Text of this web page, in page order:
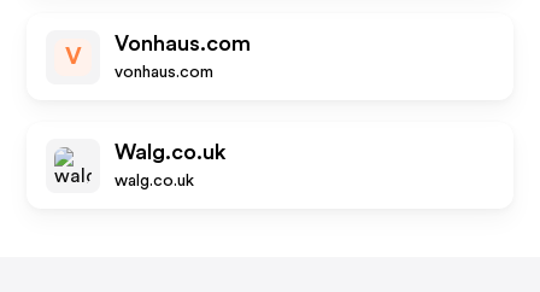
V
Vonhaus.com
vonhaus.com
Walg.co.uk
walg.co.uk